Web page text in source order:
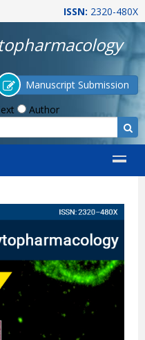
ISSN: 2320-480X
Manuscript Submission
Author